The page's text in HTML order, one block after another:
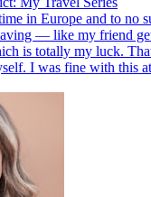
in Europe and to no
— like my friend
is totally my luck.
I was fine with this